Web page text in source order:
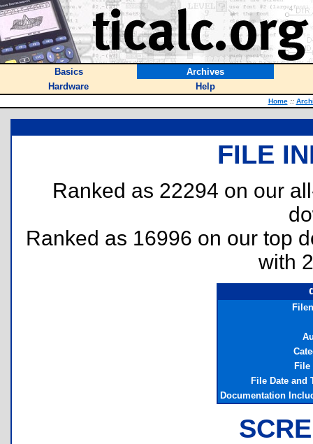
Basics
Archives
Hardware
Help
Home ::
FILE
Ranked as 22294 on our
Ranked as 16996 on our top
with
File
File Date and
Documentation